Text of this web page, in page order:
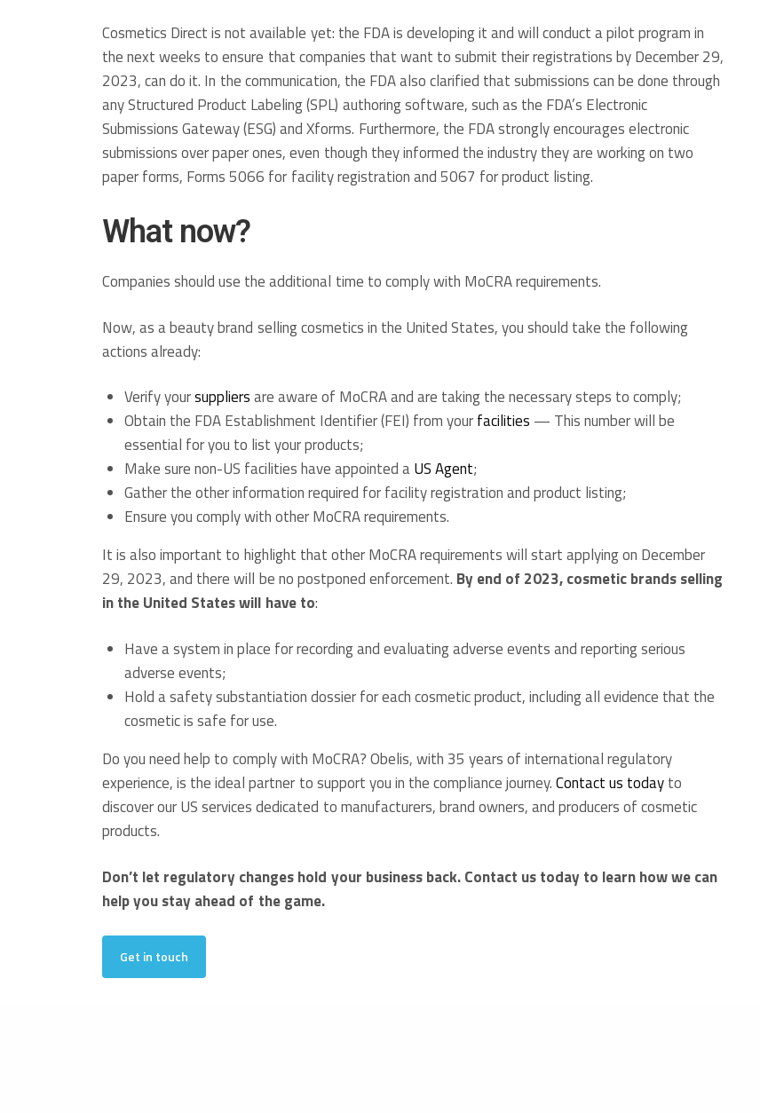
Cosmetics Direct is not available yet: the FDA is developing it and will conduct a pilot program in
the next weeks to ensure that companies that want to submit their registrations by December 29,
2023, can do it. In the communication, the FDA also clarified that submissions can be done through
any Structured Product Labeling (SPL) authoring software, such as the FDA’s Electronic
Submissions Gateway (ESG) and Xforms. Furthermore, the FDA strongly encourages electronic
submissions over paper ones, even though they informed the industry they are working on two
paper forms, Forms 5066 for facility registration and 5067 for product listing.
What now?
Companies should use the additional time to comply with MoCRA requirements.
Now, as a beauty brand selling cosmetics in the United States, you should take the following
actions already:
Verify yoursuppliersare aware of MoCRA and are taking the necessary steps to comply;
Obtain the FDA Establishment Identifier (FEI) from yourfacilities — This number will be
essential for you to list your products;
Make sure non-US facilities have appointed aUS Agent;
Gather the other information required for facility registration and product listing;
Ensure you comply with other MoCRA requirements.
It is also important to highlight that other MoCRA requirements will start applying on December
29, 2023, and there will be no postponed enforcement. By end of 2023, cosmetic brands selling
in the United States will have to:
Have a system in place for recording and evaluating adverse events and reporting serious
adverse events;
Hold a safety substantiation dossier for each cosmetic product, including all evidence that the
cosmetic is safe for use.
Do you need help to comply with MoCRA? Obelis, with 35 years of international regulatory
experience, is the ideal partner to support you in the compliance journey.Contact us todayto
discover our US services dedicated to manufacturers, brand owners, and producers of cosmetic
products.
Don’t let regulatory changes hold your business back. Contact us today to learn how we can
help you stay ahead of the game.
Get in touch